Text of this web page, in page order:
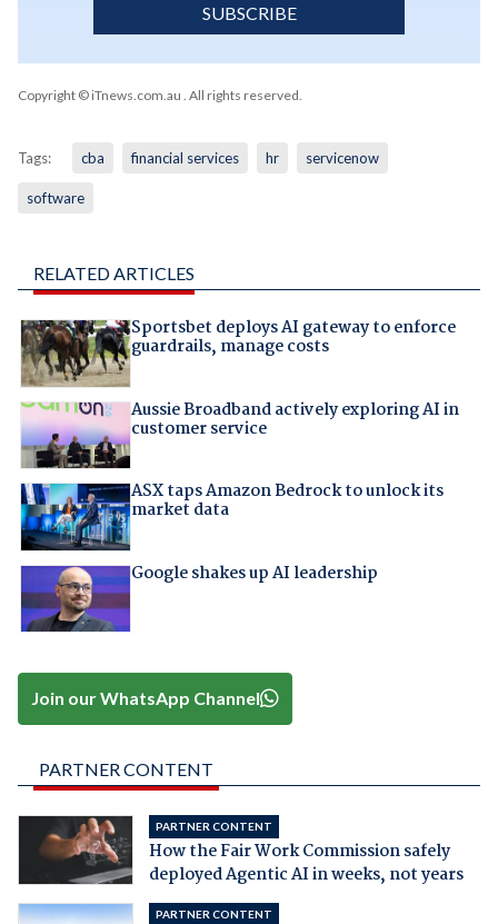
SUBSCRIBE
Copyright © iTnews.com.au . All rights reserved.
Tags: cba financial services hr servicenow
software
RELATED ARTICLES
Sportsbet deploys AI gateway to enforce
guardrails, manage costs
Aussie Broadband actively exploring AI in
customer service
ASX taps Amazon Bedrock to unlock its
market data
Google shakes up AI leadership
Join our WhatsApp Channel
PARTNER CONTENT
PARTNER CONTENT
How the Fair Work Commission safely
deployed Agentic AI in weeks, not years
PARTNER CONTENT